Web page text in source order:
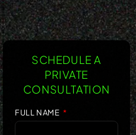
SCHEDULE A
PRIVATE
CONSULTATION
FULL NAME